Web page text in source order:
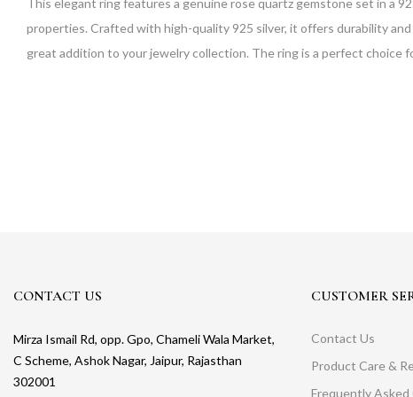
properties. Crafted with high-quality 925 silver, it offers durability
great addition to your jewelry collection. The ring is a perfect choice
CONTACT US
Mirza Ismail Rd, opp. Gpo, Chameli Wala Market,
C Scheme, Ashok Nagar, Jaipur, Rajasthan
302001
CUSTOMER
Contact Us
Product Care &
Frequently